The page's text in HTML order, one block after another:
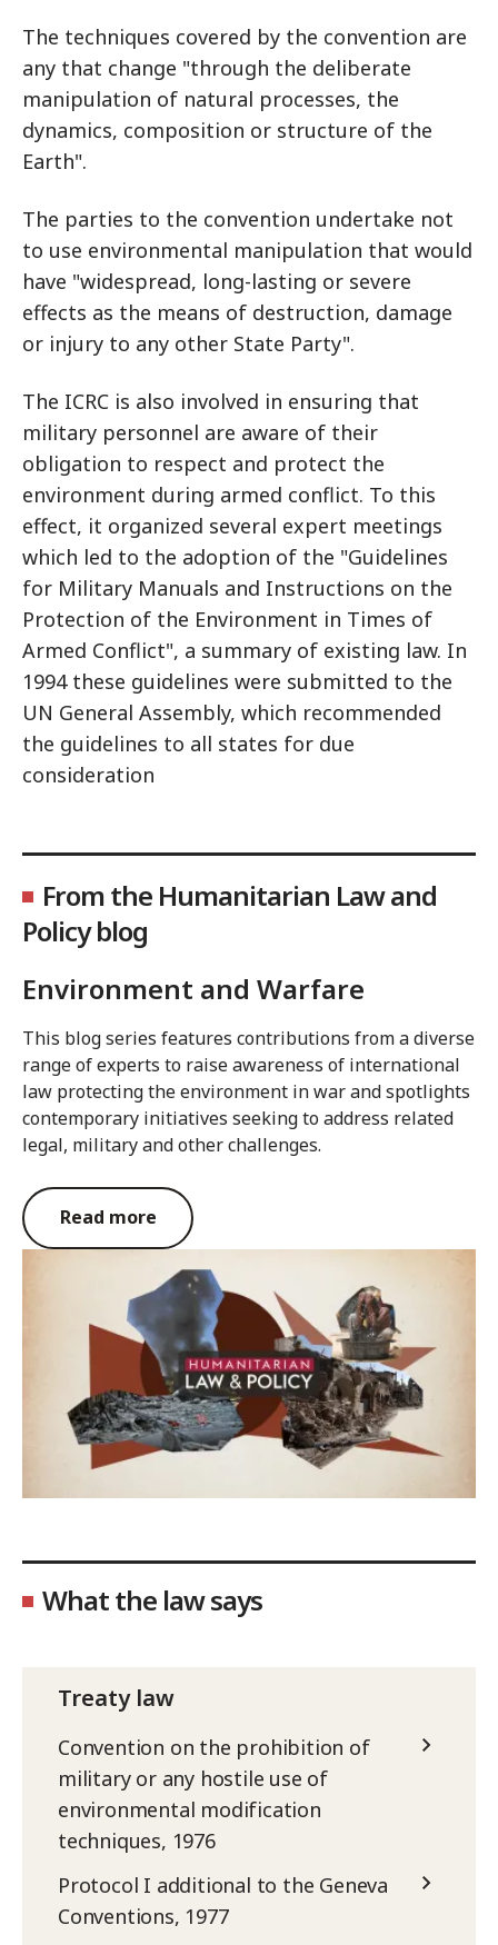
The techniques covered by the convention are
any that change "through the deliberate
manipulation of natural processes, the
dynamics, composition or structure of the
Earth".
The parties to the convention undertake not
to use environmental manipulation that would
have "widespread, long-lasting or severe
effects as the means of destruction, damage
or injury to any other State Party".
The ICRC is also involved in ensuring that
military personnel are aware of their
obligation to respect and protect the
environment during armed conflict. To this
effect, it organized several expert meetings
which led to the adoption of the "Guidelines
for Military Manuals and Instructions on the
Protection of the Environment in Times of
Armed Conflict", a summary of existing law. In
1994 these guidelines were submitted to the
UN General Assembly, which recommended
the guidelines to all states for due
consideration
From the Humanitarian Law and
Policy blog
Environment and Warfare
This blog series features contributions from a diverse
range of experts to raise awareness of international
law protecting the environment in war and spotlights
contemporary initiatives seeking to address related
legal, military and other challenges.
Read more
What the law says
Treaty law
Convention on the prohibition of
military or any hostile use of
environmental modification
techniques, 1976
Protocol I additional to the Geneva
Conventions, 1977